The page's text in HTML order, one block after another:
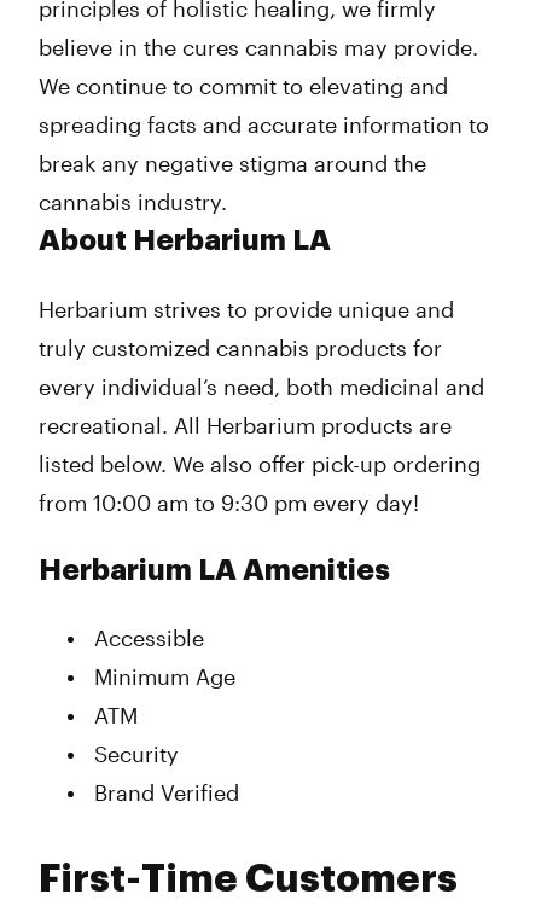
principles of holistic healing, we firmly
believe in the cures cannabis may provide.
We continue to commit to elevating and
spreading facts and accurate information to
break any negative stigma around the
cannabis industry.
About Herbarium LA
Herbarium strives to provide unique and
truly customized cannabis products for
every individual’s need, both medicinal and
recreational. All Herbarium products are
listed below. We also offer pick-up ordering
from 10:00 am to 9:30 pm every day!
Herbarium LA Amenities
Accessible
Minimum Age
ATM
Security
Brand Verified
First-Time Customers